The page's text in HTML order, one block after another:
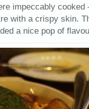
impeccably cooked
with a crispy skin.
a nice pop of